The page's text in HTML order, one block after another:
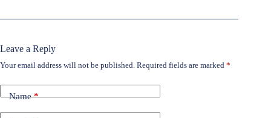
Leave a Reply
Your email address will not be published. Required fields are marked *
Name*